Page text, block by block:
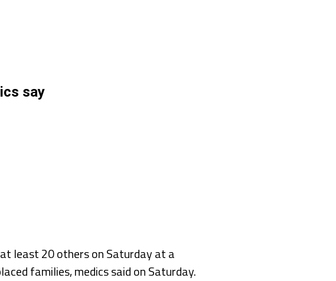
say
least 20 others on Saturday at a
families, medics said on Saturday.